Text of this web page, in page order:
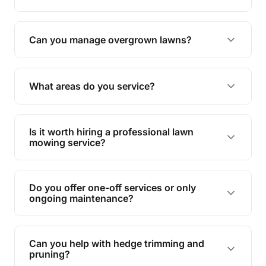
Absolutely! We take care of all green waste,
leaving your outdoor space clean and tidy.
Can you manage overgrown lawns?
Yes, we specialise in tackling overgrown lawns
and transforming them into well-maintained
What areas do you service?
We provide lawn mowing and gardening services
across Slacks Creek Woodridge.
Is it worth hiring a professional lawn
mowing service?
Hiring professionals saves you time and effort
while ensuring expert care and great results for
your garden and lawn.
Do you offer one-off services or only
ongoing maintenance?
We provide both one-time services and regular
maintenance plans to suit your needs.
Can you help with hedge trimming and
pruning?